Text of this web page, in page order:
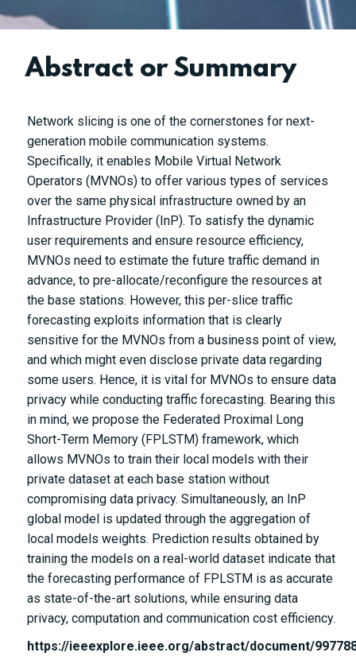
Abstract or Summary
Network slicing is one of the cornerstones for next-
generation mobile communication systems.
Specifically, it enables Mobile Virtual Network
Operators (MVNOs) to offer various types of services
over the same physical infrastructure owned by an
Infrastructure Provider (InP). To satisfy the dynamic
user requirements and ensure resource efficiency,
MVNOs need to estimate the future traffic demand in
advance, to pre-allocate/reconfigure the resources at
the base stations. However, this per-slice traffic
forecasting exploits information that is clearly
sensitive for the MVNOs from a business point of view,
and which might even disclose private data regarding
some users. Hence, it is vital for MVNOs to ensure data
privacy while conducting traffic forecasting. Bearing this
in mind, we propose the Federated Proximal Long
Short-Term Memory (FPLSTM) framework, which
allows MVNOs to train their local models with their
private dataset at each base station without
compromising data privacy. Simultaneously, an InP
global model is updated through the aggregation of
local models weights. Prediction results obtained by
training the models on a real-world dataset indicate that
the forecasting performance of FPLSTM is as accurate
as state-of-the-art solutions, while ensuring data
privacy, computation and communication cost efficiency.
https://ieeexplore.ieee.org/abstract/document/